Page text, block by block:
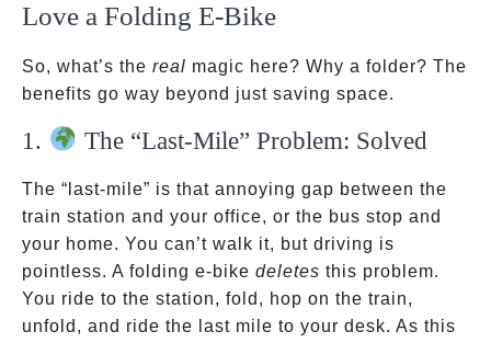
Love a Folding E-Bike
So, what’s the real magic here? Why a folder? The
benefits go way beyond just saving space.
1. The “Last-Mile” Problem: Solved
The “last-mile” is that annoying gap between the
train station and your office, or the bus stop and
your home. You can’t walk it, but driving is
pointless. A folding e-bike deletes this problem.
You ride to the station, fold, hop on the train,
unfold, and ride the last mile to your desk. As this